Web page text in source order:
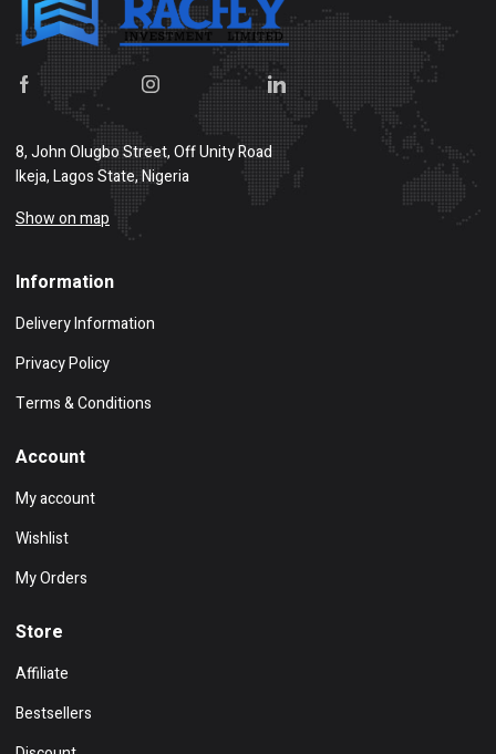
8, John Olugbo Street, Off Unity Road
Ikeja, Lagos State, Nigeria
Show on map
Information
Delivery Information
Privacy Policy
Terms & Conditions
Account
My account
Wishlist
My Orders
Store
Affiliate
Bestsellers